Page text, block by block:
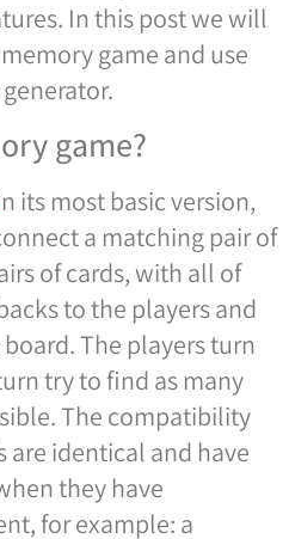
In this post we will
game and use
game?
its most basic version,
a matching pair of
of cards, with all of
to the players and
The players turn
try to find as many
The compatibility
are identical and have
they have
for example: a